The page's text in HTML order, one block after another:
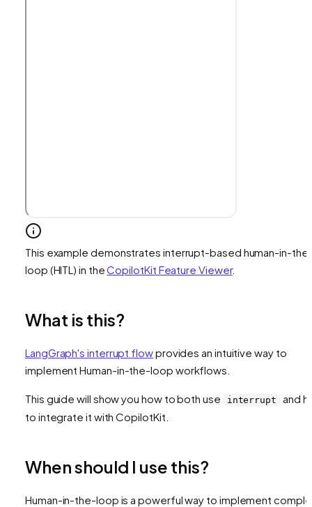
This example demonstrates interrupt-based human-in-
loop (HITL) in theCopilotKit Feature Viewer.
What is this?
LangGraph's interrupt flowprovides an intuitive way to
implement Human-in-the-loop workflows.
This guide will show you how to both use interrupt
and
to integrate it with CopilotKit.
When should I use this?
Human-in-the-loop is a powerful way to implement